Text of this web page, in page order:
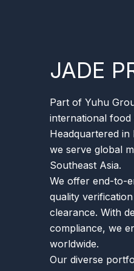
JADE
Part of Yuhu
international food
Headquartered in
we serve global
Southeast Asia.
We offer end-to-
quality
clearance. With
compliance, we
worldwide.
Our diverse